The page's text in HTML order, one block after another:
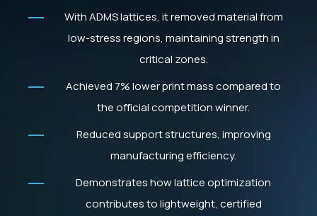
With ADMS lattices, it removed material from
low-stress regions, maintaining strength in
critical zones.
Achieved 7% lower print mass compared to
the official competition winner.
Reduced support structures, improving
manufacturing efficiency.
Demonstrates how lattice optimization
contributes to lightweight, certified